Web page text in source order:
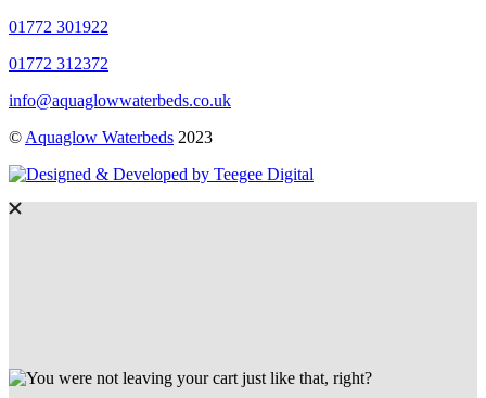
01772 301922
01772 312372
info@aquaglowwaterbeds.co.uk
© Aquaglow Waterbeds 2023